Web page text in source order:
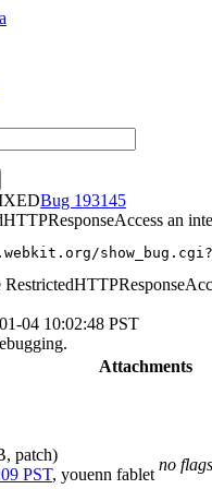
193145
an
04 10:02:48 PST
Attachments
patch)
PST, youenn fablet
no flags